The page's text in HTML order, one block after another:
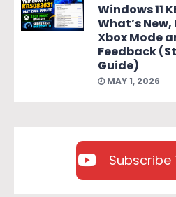
Windows 11
What’s
Xbox Mode
Feedback
Guide)
MAY 1, 2026
Subscribe